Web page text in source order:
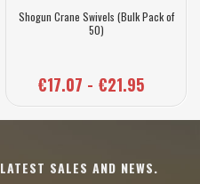
Shogun Crane Swivels (Bulk Pack of
50)
€17.07 - €21.95
SALES AND NEWS.